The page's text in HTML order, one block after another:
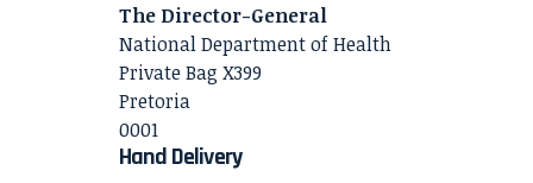
The Director-General
National Department of Health
Private Bag X399
Pretoria
0001
Hand Delivery